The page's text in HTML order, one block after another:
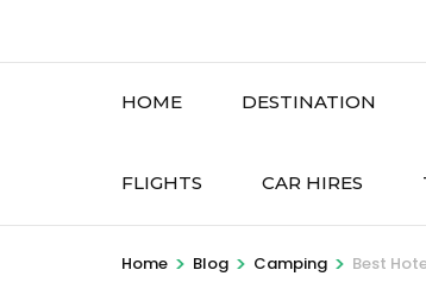
HOME DESTINATION
FLIGHTS CAR HIRES
Home > Blog > Camping > Best